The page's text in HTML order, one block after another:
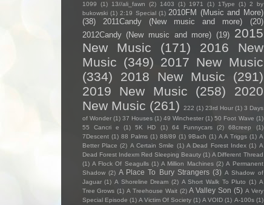
1099
(1) 13//ali_fawn (2) 1403 (1) 1971 (1) 1Type (1) 2 by
bukowski (1) 2:19 Special (1) 2010FM (Music and More)
(38)
2011Candy (New music and more)
(20)
2012Candy (New music and more) (19)
2015
New Music
(171)
2016 New
Music (349) 2017 New Music
(334)
2018 New Music
(291)
2019 New Music
(258)
2020
New Music (261) 222 (1) 23rd Hour (1) 3 Days
of Wonder (1) 37 Houses (1) 49 Winchester (1) 50 Foot Wave (1)
55 Cancri e
(1) 5K HD (1) 64 Funnycars (2) 68creep
(1)
7Descent (1) 88 Palms (1) 88/89 (1) 9Bach (1) A A Triggs (1) A
Better Place (2) A Certain Smile (1) A Dead Forest Index (1) A
Dead Forest Indexm Red Sleeping Beauty (1) A Different Thread
(1) A Flock Of Seagulls (1) A Million Machines (2) A Permanent
Shadow (2) A Place To Bury Strangers (3) A Shadow of
Jaguar (1) A Shoreline Dream (2) A Short Walk To Pluto (1) A
Tree Grows (1) A Treehouse Wait (2) A Valley Son (5) A Very
Special Episode (1) A Victim Of Society (1) A VOID (1) A-100s (1)